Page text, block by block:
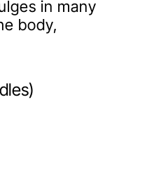
in many
body,